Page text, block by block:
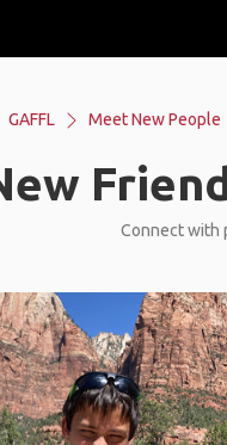
GAFFL Meet New People
Connect with